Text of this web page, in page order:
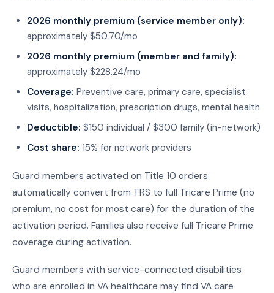
2026 monthly premium (service member only):
approximately $50.70/mo
2026 monthly premium (member and family):
approximately $228.24/mo
Coverage: Preventive care, primary care, specialist
visits, hospitalization, prescription drugs, mental health
Deductible: $150 individual / $300 family (in-network)
Cost share: 15% for network providers
Guard members activated on Title 10 orders
automatically convert from TRS to full Tricare Prime (no
premium, no cost for most care) for the duration of the
activation period. Families also receive full Tricare Prime
coverage during activation.
Guard members with service-connected disabilities
who are enrolled in VA healthcare may find VA care